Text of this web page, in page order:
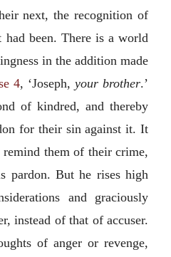
next, the recognition of
been. There is a world
in the addition made
4, ‘Joseph,your brother.’
of kindred, and thereby
for their sin against it. It
them of their crime,
pardon. But he rises high
and graciously
instead of that of accuser.
of anger or revenge,